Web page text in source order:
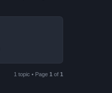
1 topic • Page 1 of 1